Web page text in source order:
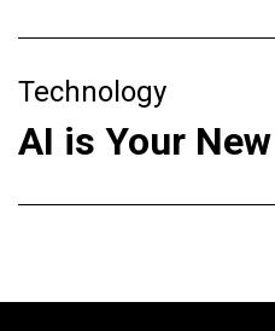
Technology
AI is Your